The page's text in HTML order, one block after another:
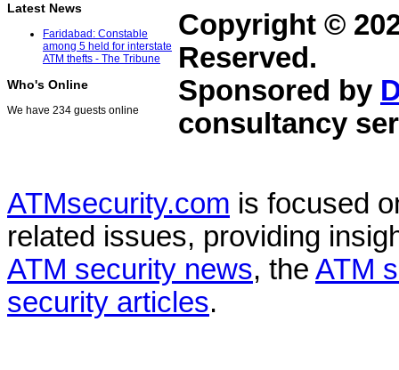
Latest News
Faridabad: Constable
among 5 held for interstate
ATM thefts - The Tribune
Who's Online
We have 234 guests online
Copyright ©
Reserved.
Sponsored by
consultancy
ATMsecurity.com is focused
related issues, providing
ATM security news, the ATM
security articles.